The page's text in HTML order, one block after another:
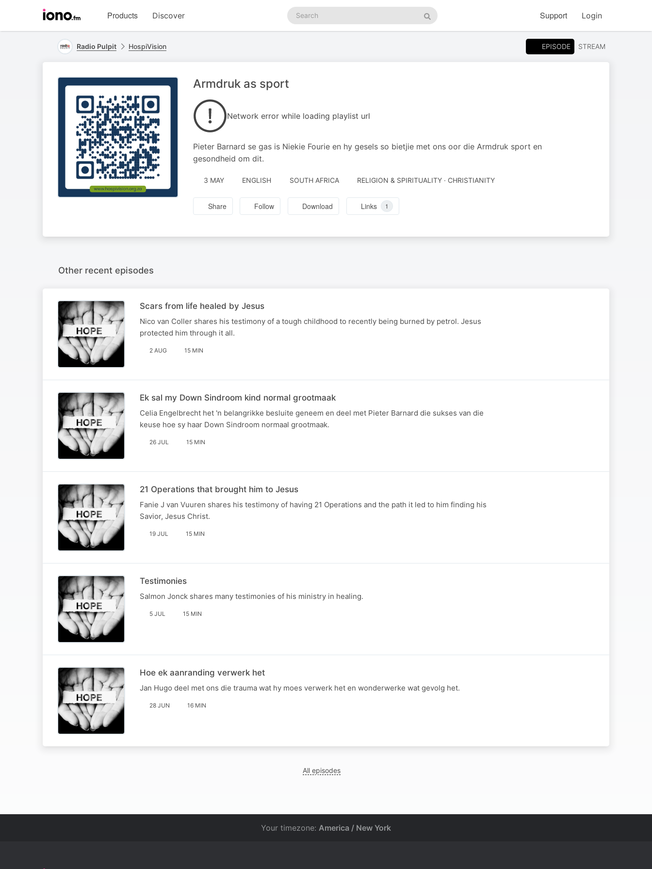
homepage
Products Discover
Search
podcasts
Search
Support Login
Radio Pulpit HospiVision EPISODE STREAM
Armdruk as sport
Network error while loading playlist url
Pieter Barnard se gas is Niekie Fourie en hy gesels so bietjie met ons oor die Armdruk sport en
gesondheid om dit.
3 MAY ENGLISH SOUTH AFRICA RELIGION & SPIRITUALITY · CHRISTIANITY
Share Follow Download Links 1
Other recent episodes
Scars from life healed by Jesus
Nico van Coller shares his testimony of a tough childhood to recently being burned by petrol. Jesus
protected him through it all.
2 AUG 15 MIN
Ek sal my Down Sindroom kind normal grootmaak
Celia Engelbrecht het 'n belangrikke besluite geneem en deel met Pieter Barnard die sukses van die
keuse hoe sy haar Down Sindroom normaal grootmaak.
26 JUL 15 MIN
21 Operations that brought him to Jesus
Fanie J van Vuuren shares his testimony of having 21 Operations and the path it led to him finding his
Savior, Jesus Christ.
19 JUL 15 MIN
Testimonies
Salmon Jonck shares many testimonies of his ministry in healing.
5 JUL 15 MIN
Hoe ek aanranding verwerk het
Jan Hugo deel met ons die trauma wat hy moes verwerk het en wonderwerke wat gevolg het.
28 JUN 16 MIN
All episodes
Your timezone: America / New York